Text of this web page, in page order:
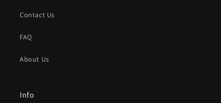
Contact Us
FAQ
About Us
Info